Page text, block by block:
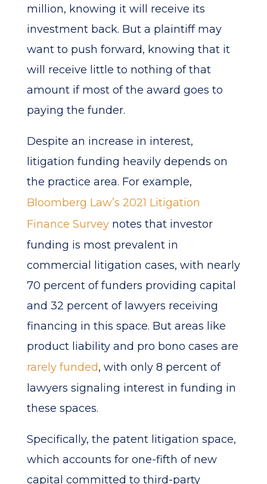
million, knowing it will receive its
investment back. But a plaintiff may
want to push forward, knowing that it
will receive little to nothing of that
amount if most of the award goes to
paying the funder.
Despite an increase in interest,
litigation funding heavily depends on
the practice area. For example,
Bloomberg Law’s 2021 Litigation
Finance Surveynotes that investor
funding is most prevalent in
commercial litigation cases, with nearly
70 percent of funders providing capital
and 32 percent of lawyers receiving
financing in this space. But areas like
product liability and pro bono cases are
rarely funded, with only 8 percent of
lawyers signaling interest in funding in
these spaces.
Specifically, the patent litigation space,
which accounts for one-fifth of new
capital committed to third-party